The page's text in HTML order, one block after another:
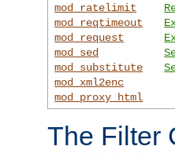
mod_ratelimit
mod_reqtimeout
mod_request
mod_sed
mod_substitute
mod_xml2enc
mod_proxy_html
The Filter